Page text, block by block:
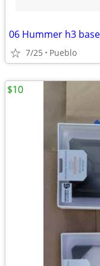
06 Hummer h3
7/25 Pueblo
$10